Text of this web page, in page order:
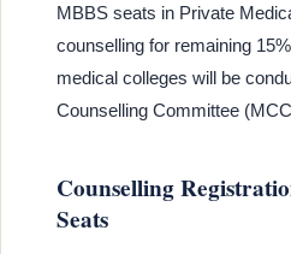
MBBS seats in Private
counselling for remaining
medical colleges will be
Counselling Committee
Counselling
Seats